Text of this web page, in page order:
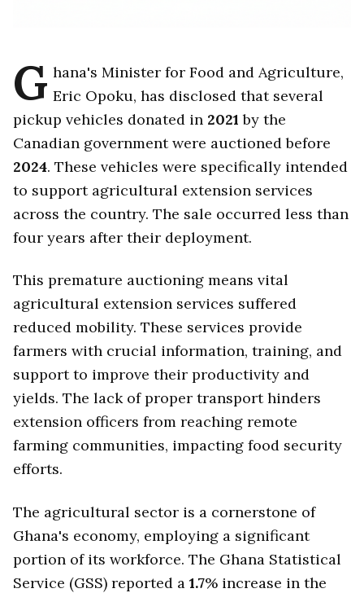
G hana's Minister for Food and Agriculture,
Eric Opoku, has disclosed that several
pickup vehicles donated in 2021 by the
Canadian government were auctioned before
2024. These vehicles were specifically intended
to support agricultural extension services
across the country. The sale occurred less than
four years after their deployment.
This premature auctioning means vital
agricultural extension services suffered
reduced mobility. These services provide
farmers with crucial information, training, and
support to improve their productivity and
yields. The lack of proper transport hinders
extension officers from reaching remote
farming communities, impacting food security
efforts.
The agricultural sector is a cornerstone of
Ghana's economy, employing a significant
portion of its workforce. The Ghana Statistical
Service (GSS) reported a 1.7% increase in the